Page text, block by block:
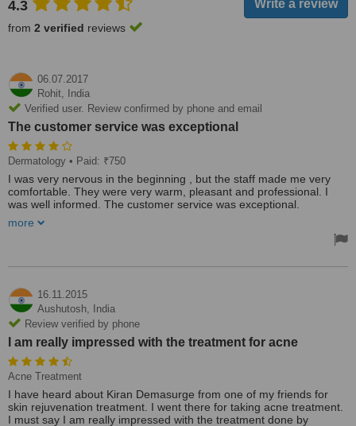
4.3
from 2 verified reviews
06.07.2017
Rohit,
India
Verified user. Review confirmed by phone and email
The customer service was exceptional
Dermatology • Paid: ₹750
I was very nervous in the beginning , but the staff made me very
comfortable. They were very warm, pleasant and professional. I
was well informed. The customer service was exceptional.
I definitely recommend.
more
16.11.2015
Aushutosh,
India
Review verified by phone
I am really impressed with the treatment for acne
Acne Treatment
I have heard about Kiran Demasurge from one of my friends for
skin rejuvenation treatment. I went there for taking acne treatment.
I must say I am really impressed with the treatment done by